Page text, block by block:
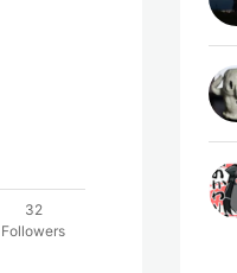
32
Followers